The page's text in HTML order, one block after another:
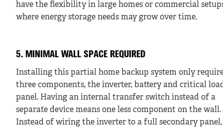
have the flexibility in large homes or commercial
where energy storage needs may grow over time.
5. MINIMAL WALL SPACE REQUIRED
Installing this partial home backup system only
three components, the inverter, battery and critical
panel. Having an internal transfer switch instead of a
separate device means one less component on the wall.
Instead of wiring the inverter to a full secondary panel,